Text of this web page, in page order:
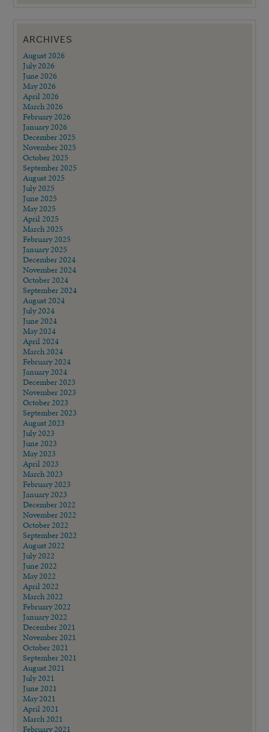
ARCHIVES
August 2026
July 2026
June 2026
May 2026
April 2026
March 2026
February 2026
January 2026
December 2025
November 2025
October 2025
September 2025
August 2025
July 2025
June 2025
May 2025
April 2025
March 2025
February 2025
January 2025
December 2024
November 2024
October 2024
September 2024
August 2024
July 2024
June 2024
May 2024
April 2024
March 2024
February 2024
January 2024
December 2023
November 2023
October 2023
September 2023
August 2023
July 2023
June 2023
May 2023
April 2023
March 2023
February 2023
January 2023
December 2022
November 2022
October 2022
September 2022
August 2022
July 2022
June 2022
May 2022
April 2022
March 2022
February 2022
January 2022
December 2021
November 2021
October 2021
September 2021
August 2021
July 2021
June 2021
May 2021
April 2021
March 2021
February 2021